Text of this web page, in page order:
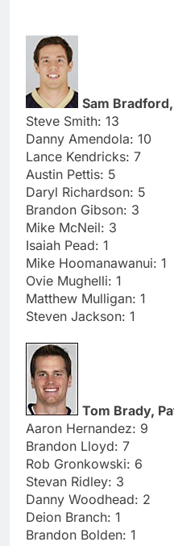
Sam
Steve Smith: 13
Danny Amendola: 10
Lance Kendricks: 7
Austin Pettis: 5
Daryl Richardson: 5
Brandon Gibson: 3
Mike McNeil: 3
Isaiah Pead: 1
Mike Hoomanawanui: 1
Ovie Mughelli: 1
Matthew Mulligan: 1
Steven Jackson: 1
Tom Brady,
Aaron Hernandez: 9
Brandon Lloyd: 7
Rob Gronkowski: 6
Stevan Ridley: 3
Danny Woodhead: 2
Deion Branch: 1
Brandon Bolden: 1